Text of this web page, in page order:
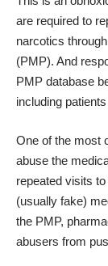
are required to
narcotics
(PMP). And
PMP database
including
One of the most
abuse the
repeated visits
(usually fake)
the PMP,
abusers from